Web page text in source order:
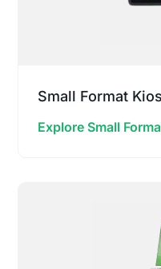
Small Format
Explore Small